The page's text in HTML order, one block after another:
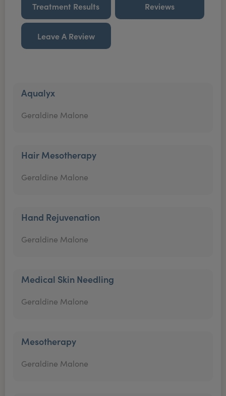
Treatment Results Reviews
Leave A Review
Aqualyx
Geraldine Malone
Hair Mesotherapy
Geraldine Malone
Hand Rejuvenation
Geraldine Malone
Medical Skin Needling
Geraldine Malone
Mesotherapy
Geraldine Malone